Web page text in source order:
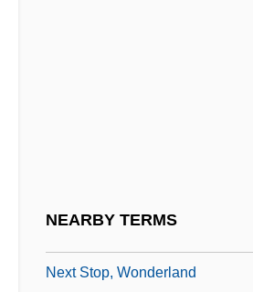
NEARBY TERMS
Next Stop, Wonderland